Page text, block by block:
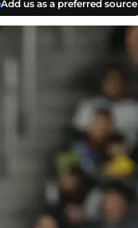
Add us as a preferred source